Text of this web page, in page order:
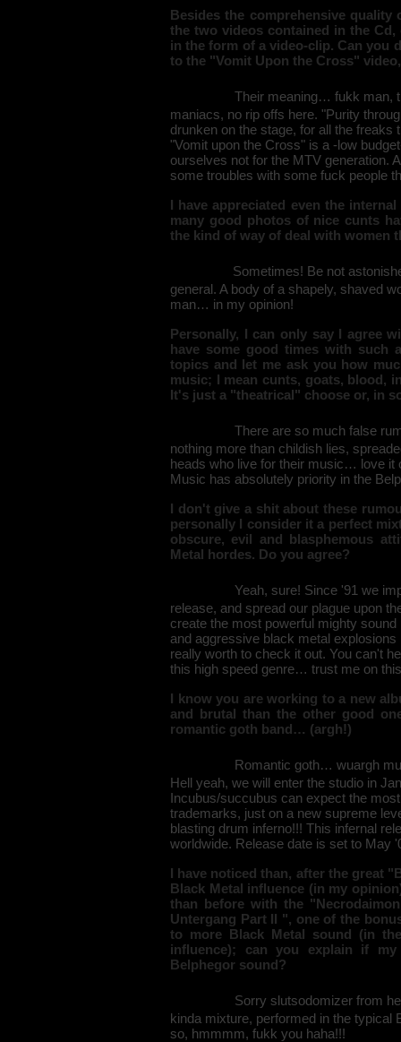
Besides the comprehensive
the two videos contained in the
in the form of a video-clip. Can you
to the "Vomit Upon the Cross"
Their meaning… fukk man,
maniacs, no rip offs here. "Purity
drunken on the stage, for all the
"Vomit upon the Cross" is a -low
ourselves not for the MTV generation.
some troubles with some fuck people
I have appreciated even the
many good photos of nice cunts
the kind of way of deal with women
Sometimes! Be not
general. A body of a shapely, shaved
man… in my opinion!
Personally, I can only say I agree
have some good times with
topics and let me ask you how
music; I mean cunts, goats, blood,
It's just a "theatrical" choose or, in
There are so much false
nothing more than childish lies,
heads who live for their music… love it
Music has absolutely priority in the
I don't give a shit about these
personally I consider it a perfect
obscure, evil and blasphemous
Metal hordes. Do you agree?
Yeah, sure! Since '91 we
release, and spread our plague upon
create the most powerful mighty
and aggressive black metal
really worth to check it out. You can't
this high speed genre… trust me on
I know you are working to a new
and brutal than the other good
romantic goth band… (argh!)
Romantic goth… wuargh
Hell yeah, we will enter the studio in
Incubus/succubus can expect the
trademarks, just on a new supreme
blasting drum inferno!!! This infernal
worldwide. Release date is set to May
I have noticed than, after the great
Black Metal influence (in my
than before with the
Untergang Part II ", one of the
to more Black Metal sound (in
influence); can you explain if
Belphegor sound?
Sorry slutsodomizer from
kinda mixture, performed in the
so, hmmmm, fukk you haha!!!